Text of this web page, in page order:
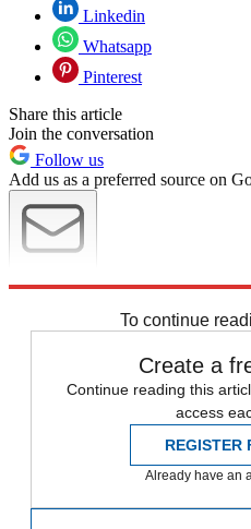
Linkedin
Whatsapp
Pinterest
Share this article
Join the conversation
Follow us
Add us as a preferred source on
To continue
Create a
Continue reading this
access
REGISTER
Already have an